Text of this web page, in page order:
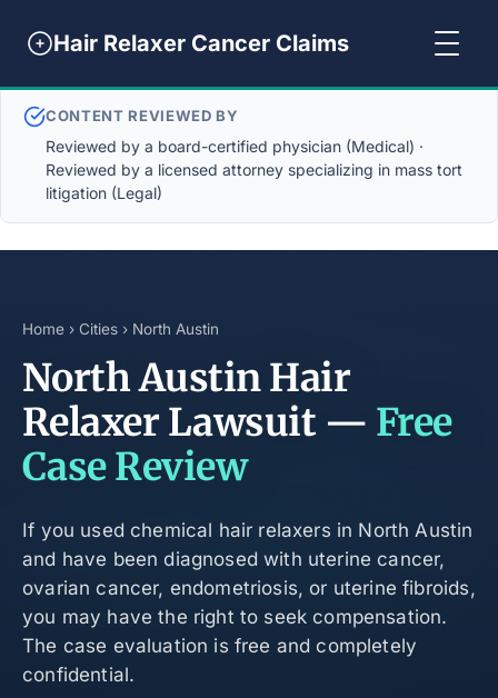
Hair Relaxer Cancer Claims
CONTENT REVIEWED BY
Reviewed by a board-certified physician (Medical) ·
Reviewed by a licensed attorney specializing in mass tort
litigation (Legal)
Home › Cities › North Austin
North Austin Hair
Relaxer Lawsuit — Free
Case Review
If you used chemical hair relaxers in North Austin
and have been diagnosed with uterine cancer,
ovarian cancer, endometriosis, or uterine fibroids,
you may have the right to seek compensation.
The case evaluation is free and completely
confidential.